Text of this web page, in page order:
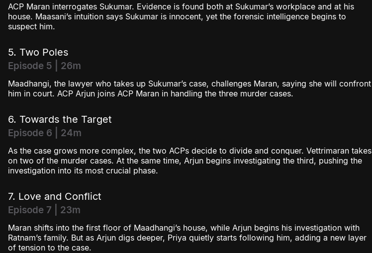
ACP Maran interrogates Sukumar. Evidence is found both at Sukumar’s workplace and at his
house. Maasani’s intuition says Sukumar is innocent, yet the forensic intelligence begins to
suspect him.
5. Two Poles
Episode 5 | 26m
Maadhangi, the lawyer who takes up Sukumar’s case, challenges Maran, saying she will confront
him in court. ACP Arjun joins ACP Maran in handling the three murder cases.
6. Towards the Target
Episode 6 | 24m
As the case grows more complex, the two ACPs decide to divide and conquer. Vettrimaran takes
on two of the murder cases. At the same time, Arjun begins investigating the third, pushing the
investigation into its most crucial phase.
7. Love and Conflict
Episode 7 | 23m
Maran shifts into the first floor of Maadhangi’s house, while Arjun begins his investigation with
Ratnam’s family. But as Arjun digs deeper, Priya quietly starts following him, adding a new layer
of tension to the case.